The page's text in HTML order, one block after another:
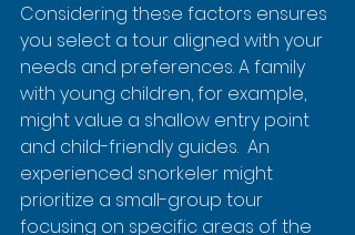
Considering these factors ensures
you select a tour aligned with your
needs and preferences. A family
with young children, for example,
might value a shallow entry point
and child-friendly guides.  An
experienced snorkeler might
prioritize a small-group tour
focusing on specific areas of the